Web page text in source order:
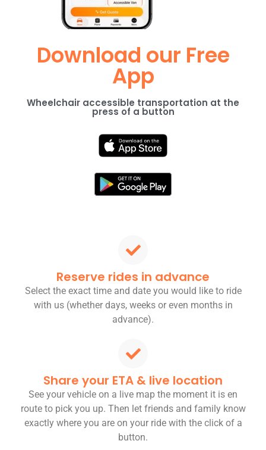
Download our Free
App
Wheelchair accessible transportation at the
press of a button
Reserve rides in advance
Select the exact time and date you would like to ride
with us (whether days, weeks or even months in
advance).
Share your ETA & live location
See your vehicle on a live map the moment it is en
route to pick you up. Then let friends and family know
exactly where you are on your ride with the click of a
button.